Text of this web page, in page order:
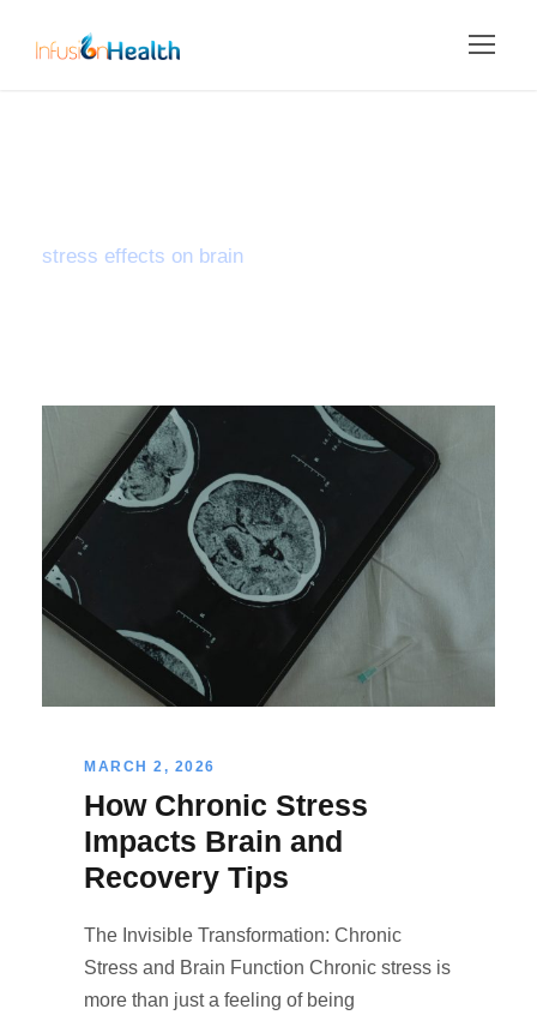
stress effects on brain
MARCH 2, 2026
How Chronic Stress
Impacts Brain and
Recovery Tips
The Invisible Transformation: Chronic
Stress and Brain Function Chronic stress is
more than just a feeling of being